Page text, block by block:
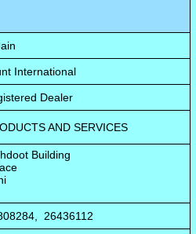
International
Dealer
AND SERVICES
Building
26436112